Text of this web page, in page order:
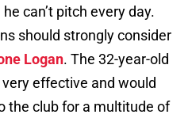
can’t pitch every day.
should strongly consider
Logan. The 32-year-old
effective and would
the club for a multitude of